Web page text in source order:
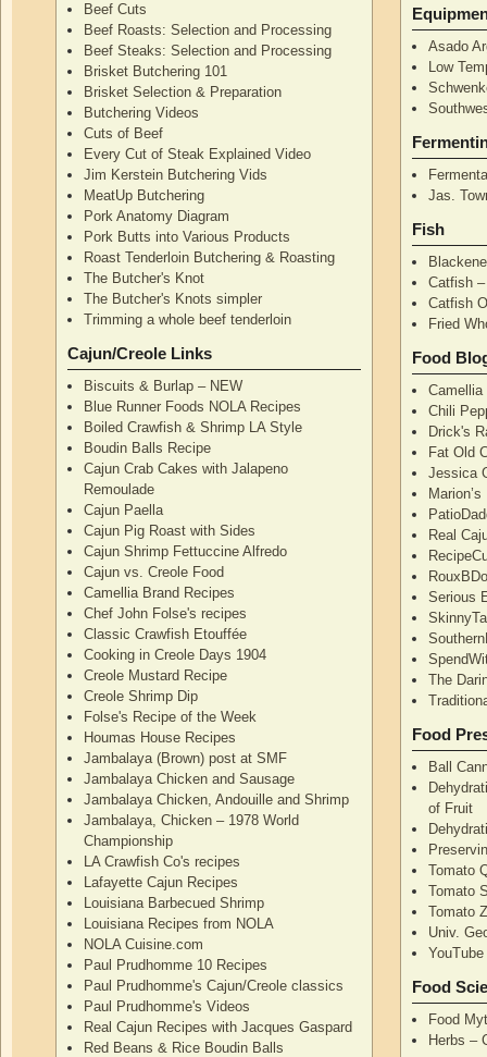
Beef Cuts
Beef Roasts: Selection and Processing
Beef Steaks: Selection and Processing
Brisket Butchering 101
Brisket Selection & Preparation
Butchering Videos
Cuts of Beef
Every Cut of Steak Explained Video
Jim Kerstein Butchering Vids
MeatUp Butchering
Pork Anatomy Diagram
Pork Butts into Various Products
Roast Tenderloin Butchering & Roasting
The Butcher's Knot
The Butcher's Knots simpler
Trimming a whole beef tenderloin
Cajun/Creole Links
Biscuits & Burlap – NEW
Blue Runner Foods NOLA Recipes
Boiled Crawfish & Shrimp LA Style
Boudin Balls Recipe
Cajun Crab Cakes with Jalapeno
Remoulade
Cajun Paella
Cajun Pig Roast with Sides
Cajun Shrimp Fettuccine Alfredo
Cajun vs. Creole Food
Camellia Brand Recipes
Chef John Folse's recipes
Classic Crawfish Etouffée
Cooking in Creole Days 1904
Creole Mustard Recipe
Creole Shrimp Dip
Folse's Recipe of the Week
Houmas House Recipes
Jambalaya (Brown) post at SMF
Jambalaya Chicken and Sausage
Jambalaya Chicken, Andouille and Shrimp
Jambalaya, Chicken – 1978 World
Championship
LA Crawfish Co's recipes
Lafayette Cajun Recipes
Louisiana Barbecued Shrimp
Louisiana Recipes from NOLA
NOLA Cuisine.com
Paul Prudhomme 10 Recipes
Paul Prudhomme's Cajun/Creole classics
Paul Prudhomme's Videos
Real Cajun Recipes with Jacques Gaspard
Red Beans & Rice Boudin Balls
Asado
Low
Jas.
Fish
Catfish
Catfish
Fried
Food
Camellia
Chili
Drick's
Fat Old
Jessica
Real
Serious
The
Food
Ball
of Fruit
Tomato
Tomato
Tomato
Univ.
Food
Food
Herbs –